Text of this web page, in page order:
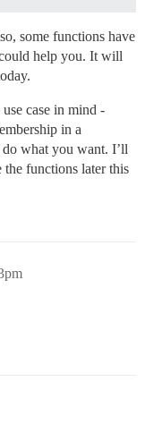
some functions have
help you. It will
case in mind -
in a
what you want. I’ll
functions later this